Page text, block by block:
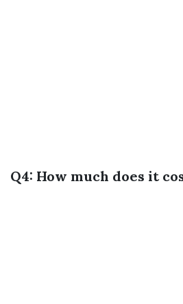
Q4: How much does it